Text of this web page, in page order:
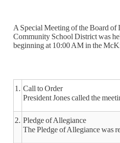
A Special Meeting of the Board of
Community School District was
beginning at 10:00 AM in the
1. Call to Order
President Jones called the
2. Pledge of Allegiance
The Pledge of Allegiance was